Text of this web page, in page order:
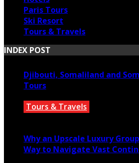
Paris Tours
Ski Resort
Tours & Travels
INDEX POST
Djibouti, Somaliland and
Tours
Tours & Travels
Why an Upscale Luxury
Way to Navigate Vast